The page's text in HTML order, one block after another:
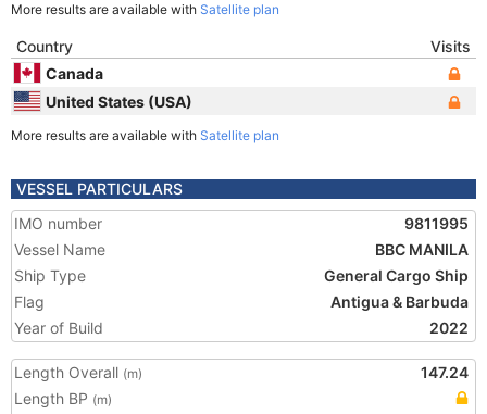
More results are available with Satellite plan
Country
Visits
Canada
United States (USA)
More results are available with Satellite plan
VESSEL PARTICULARS
IMO number
9811995
Vessel Name
BBC MANILA
Ship Type
General Cargo Ship
Flag
Antigua & Barbuda
Year of Build
2022
Length Overall (m)
147.24
Length BP (m)